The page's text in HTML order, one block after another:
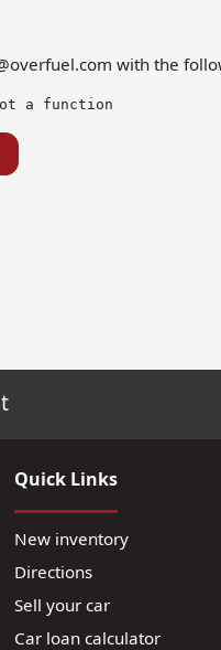
with the
a function
Quick Links
New inventory
Directions
Sell your car
Car loan calculator